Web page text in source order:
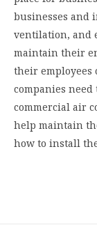
businesses and
ventilation, and
maintain their
their employees
companies
commercial air
help maintain
how to install